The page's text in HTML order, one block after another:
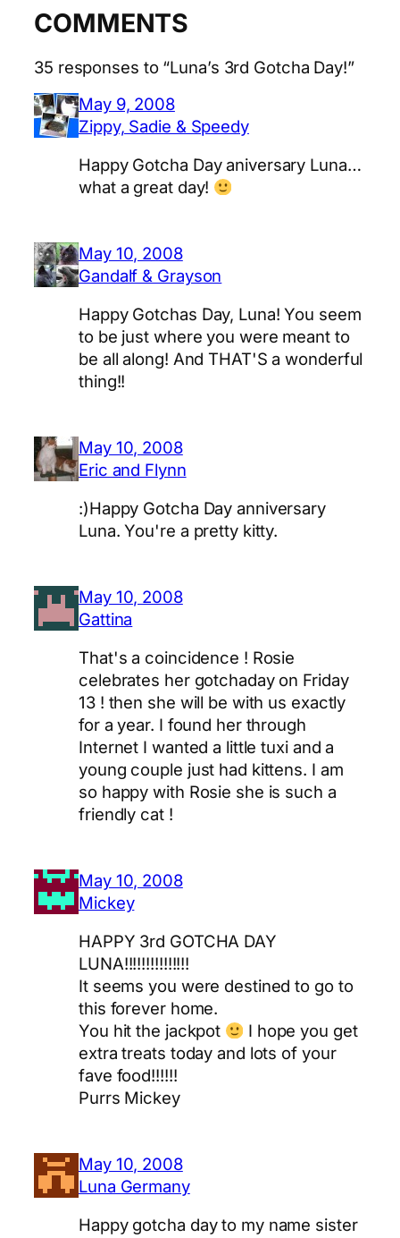
COMMENTS
35 responses to “Luna’s 3rd Gotcha Day!”
May 9, 2008
Zippy, Sadie & Speedy
Happy Gotcha Day aniversary Luna…
what a great day!
May 10, 2008
Gandalf & Grayson
Happy Gotchas Day, Luna! You seem
to be just where you were meant to
be all along! And THAT'S a wonderful
thing!!
May 10, 2008
Eric and Flynn
:)Happy Gotcha Day anniversary
Luna. You're a pretty kitty.
May 10, 2008
Gattina
That's a coincidence ! Rosie
celebrates her gotchaday on Friday
13 ! then she will be with us exactly
for a year. I found her through
Internet I wanted a little tuxi and a
young couple just had kittens. I am
so happy with Rosie she is such a
friendly cat !
May 10, 2008
Mickey
HAPPY 3rd GOTCHA DAY
LUNA!!!!!!!!!!!!!!!
It seems you were destined to go to
this forever home.
You hit the jackpot
I hope you get
extra treats today and lots of your
fave food!!!!!!
Purrs Mickey
May 10, 2008
Luna Germany
Happy gotcha day to my name sister